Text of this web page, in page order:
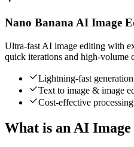
Nano Banana AI Image
Ultra-fast AI image editing with
quick iterations and high-volume
Lightning-fast generation
Text to image & image
Cost-effective processing
What is an AI